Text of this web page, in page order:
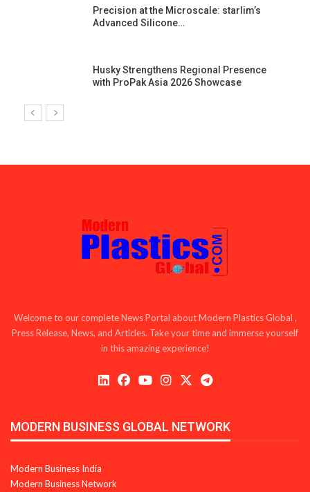
Precision at the Microscale: starlim’s
Advanced Silicone…
Husky Strengthens Regional Presence
with ProPak Asia 2026 Showcase
Welcome to our complete News Portal about Modern Plastics Global ,
Press Release, News, and Articles. Take your time and immerse yourself
in this amazing experience!
MODERN BUSINESS GLOBAL NETWORK
Modern Business India
Modern Business Network